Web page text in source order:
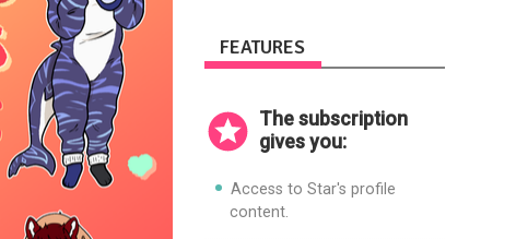
FEATURES
The subscription
gives you:
Access to Star's profile
content.